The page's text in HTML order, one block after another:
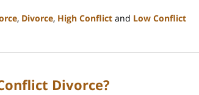
, Divorce, High Conflict and Low Conflict
Divorce?